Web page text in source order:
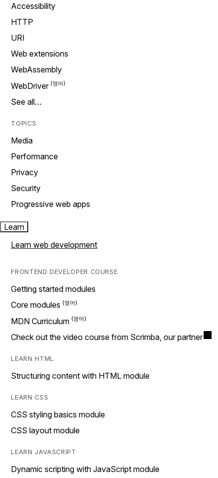
Accessibility
HTTP
URI
Web extensions
WebAssembly
WebDriver
See all…
TOPICS
Media
Performance
Privacy
Security
Progressive web apps
Learn
Learn web development
FRONTEND DEVELOPER COURSE
Getting started modules
Core modules
MDN Curriculum
Check out the video course from Scrimba, our partner
LEARN HTML
Structuring content with HTML module
LEARN CSS
CSS styling basics module
CSS layout module
LEARN JAVASCRIPT
Dynamic scripting with JavaScript module